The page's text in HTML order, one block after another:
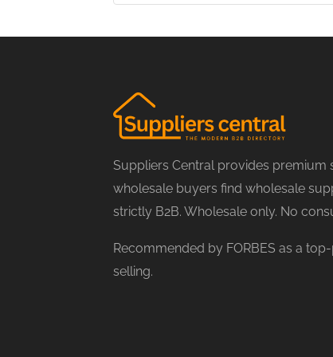
Suppliers Central provides premium
wholesale buyers find wholesale
strictly B2B. Wholesale only. No
Recommended by FORBES as a
selling.